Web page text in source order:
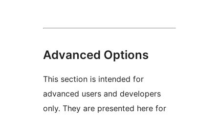
Advanced Options
This section is intended for
advanced users and developers
only. They are presented here for